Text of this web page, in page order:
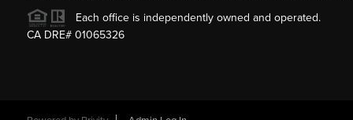
Each office is independently owned and operated.
CA DRE# 01065326